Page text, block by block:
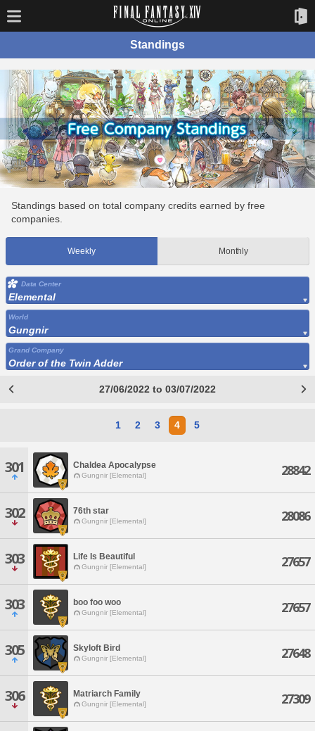
Standings
Standings based on total company credits earned by free
companies.
Weekly Monthly
Data Center
Elemental
World
Gungnir
Grand Company
Order of the Twin Adder
27/06/2022 to 03/07/2022
1 2 3 4 5
301 Chaldea Apocalypse
Gungnir [Elemental] 28842
302 76th star
Gungnir [Elemental] 28086
303 Life Is Beautiful
Gungnir [Elemental] 27657
303 boo foo woo
Gungnir [Elemental] 27657
305 Skyloft Bird
Gungnir [Elemental] 27648
306 Matriarch Family
Gungnir [Elemental] 27309